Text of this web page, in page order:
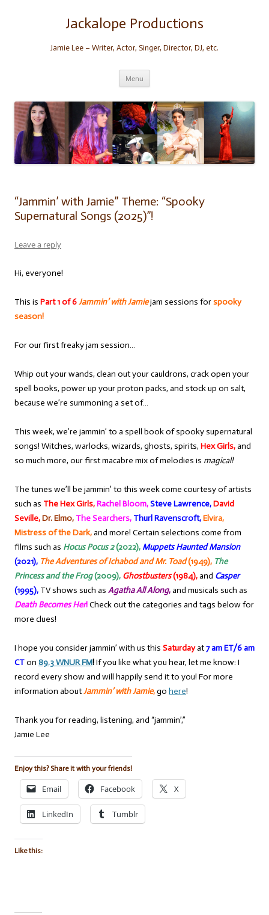
Jackalope Productions
Jamie Lee – Writer, Actor, Singer, Director, DJ, etc.
Menu
“Jammin’ with Jamie” Theme: “Spooky
Supernatural Songs (2025)”!
Leave a reply
Hi, everyone!
This is Part 1 of 6Jammin’ with Jamiejam sessions forspooky
season!
For our first freaky jam session…
Whip out your wands, clean out your cauldrons, crack open your
spell books, power up your proton packs, and stock up on salt,
because we’re summoning a set of…
This week, we’re jammin’ to a spell book of spooky supernatural
songs! Witches, warlocks, wizards, ghosts, spirits, Hex Girls,and
so much more, our first macabre mix of melodies is magical!
The tunes we’ll be jammin’ to this week come courtesy of artists
such as The Hex Girls,Rachel Bloom,Steve Lawrence,David
Seville,Dr. Elmo, The Searchers, Thurl Ravenscroft,Elvira,
Mistress of the Dark,and more! Certain selections come from
films such as Hocus Pocus 2(2022), Muppets Haunted Mansion
(2021), The Adventures of Ichabod and Mr. Toad(1949), The
Princess and the Frog(2009), Ghostbusters(1984),and Casper
(1995), TV shows such as Agatha All Along,and musicals such as
Death Becomes Her!Check out the categories and tags below for
more clues!
I hope you consider jammin’ with us this Saturdayat7 am ET/6 am
CTon 89.3 WNUR FM!If you like what you hear, let me know: I
record every show and will happily send it to you! For more
information aboutJammin’ with Jamie,go here!
Thank you for reading, listening, and “jammin’,”
Jamie Lee
Enjoy this? Share it with your friends!
Email Facebook X
LinkedIn Tumblr
Like this: